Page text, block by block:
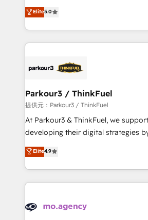
of experience and quality of skilled
them a trusted reputation within the
Program, HubSpot.
Marketing with our exclusive
BOOMS and BOOST. Together, they
combination that has driven
businesses worldwide. As Elite HubSpot Partners, we
strategies that integrate data-driven
companies scale faster and smarter. 🔹 BOOMS:
Demand generation for all your buyers With
you invest in 100% of your buyers,
growth and positioning yourself as
transformation process A
implement HubSpot effectively and
record of business transformation,
approach has helped brands
Elite5.0
Parkour3 / ThinkFuel
提供元：Parkour3 / ThinkFuel
At Parkour3 & ThinkFuel, we
developing their digital strategies
technologies and automating their
sales processes to generate growth.
from Strategy to Operations. We
onboarding and implementation,
extensive experience working with
Elite4.9